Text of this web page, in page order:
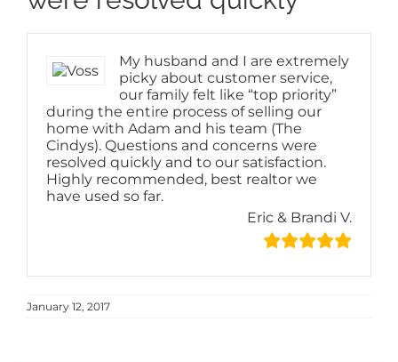
My husband and I are extremely
picky about customer service,
our family felt like “top priority”
during the entire process of selling our
home with Adam and his team (The
Cindys). Questions and concerns were
resolved quickly and to our satisfaction.
Highly recommended, best realtor we
have used so far.
Eric & Brandi V.
January 12, 2017